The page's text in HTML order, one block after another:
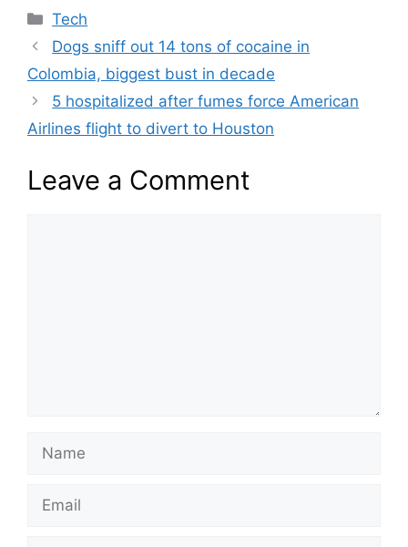
Categories
Tech
Dogs sniff out 14 tons of cocaine in
Colombia, biggest bust in decade
5 hospitalized after fumes force American
Airlines flight to divert to Houston
Leave a Comment
Name
Email